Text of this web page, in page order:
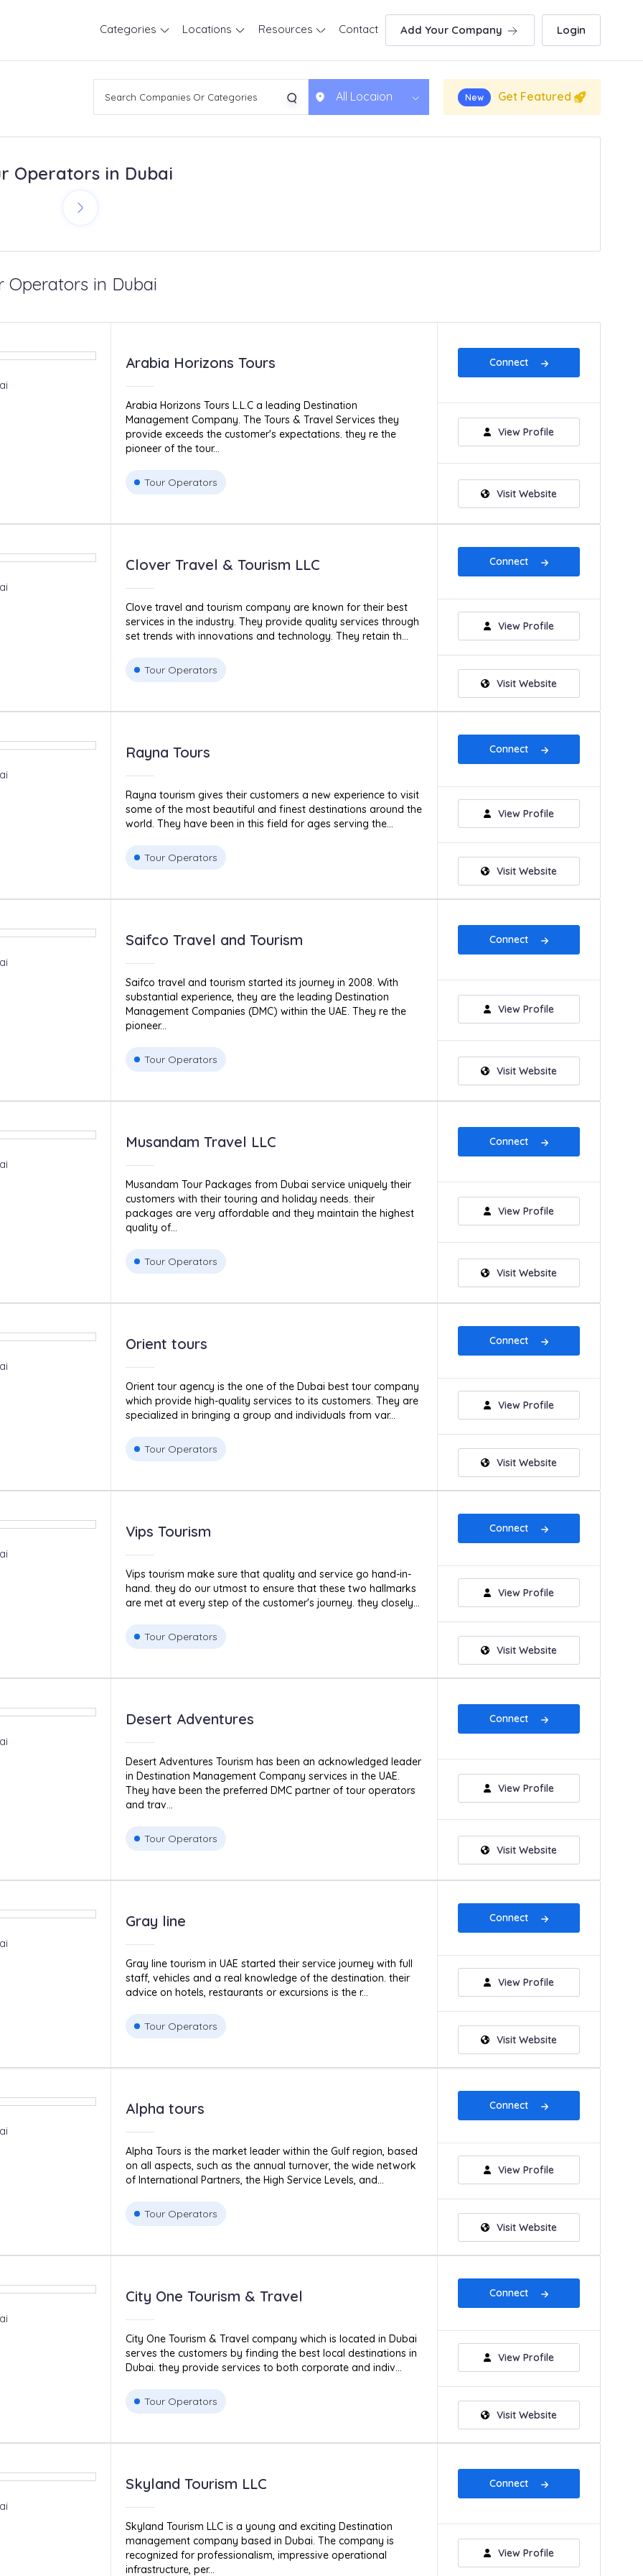
Categories Locations Resources Contact Add Your Company Login
All Locaion New Get Featured
Operators in Dubai
Operators in Dubai
Arabia Horizons Tours
Arabia Horizons Tours L.L.C a leading Destination
Management Company. The Tours & Travel Services they
provide exceeds the customer's expectations. they re the
pioneer of the tour...
Tour Operators
Connect
View Profile
Visit Website
Clover Travel & Tourism LLC
Clove travel and tourism company are known for their best
services in the industry. They provide quality services through
set trends with innovations and technology. They retain th...
Tour Operators
Connect
View Profile
Visit Website
Rayna Tours
Rayna tourism gives their customers a new experience to visit
some of the most beautiful and finest destinations around the
world. They have been in this field for ages serving the...
Tour Operators
Connect
View Profile
Visit Website
Saifco Travel and Tourism
Saifco travel and tourism started its journey in 2008. With
substantial experience, they are the leading Destination
Management Companies (DMC) within the UAE. They re the
pioneer...
Tour Operators
Connect
View Profile
Visit Website
Musandam Travel LLC
Musandam Tour Packages from Dubai service uniquely their
customers with their touring and holiday needs. their
packages are very affordable and they maintain the highest
quality of...
Tour Operators
Connect
View Profile
Visit Website
Orient tours
Orient tour agency is the one of the Dubai best tour company
which provide high-quality services to its customers. They are
specialized in bringing a group and individuals from var...
Tour Operators
Connect
View Profile
Visit Website
Vips Tourism
Vips tourism make sure that quality and service go hand-in-
hand. they do our utmost to ensure that these two hallmarks
are met at every step of the customer's journey. they closely...
Tour Operators
Connect
View Profile
Visit Website
Desert Adventures
Desert Adventures Tourism has been an acknowledged leader
in Destination Management Company services in the UAE.
They have been the preferred DMC partner of tour operators
and trav...
Tour Operators
Connect
View Profile
Visit Website
Gray line
Gray line tourism in UAE started their service journey with full
staff, vehicles and a real knowledge of the destination. their
advice on hotels, restaurants or excursions is the r...
Tour Operators
Connect
View Profile
Visit Website
Alpha tours
Alpha Tours is the market leader within the Gulf region, based
on all aspects, such as the annual turnover, the wide network
of International Partners, the High Service Levels, and...
Tour Operators
Connect
View Profile
Visit Website
City One Tourism & Travel
City One Tourism & Travel company which is located in Dubai
serves the customers by finding the best local destinations in
Dubai. they provide services to both corporate and indiv...
Tour Operators
Connect
View Profile
Visit Website
Skyland Tourism LLC
Skyland Tourism LLC is a young and exciting Destination
management company based in Dubai. The company is
recognized for professionalism, impressive operational
infrastructure, per...
Connect
View Profile